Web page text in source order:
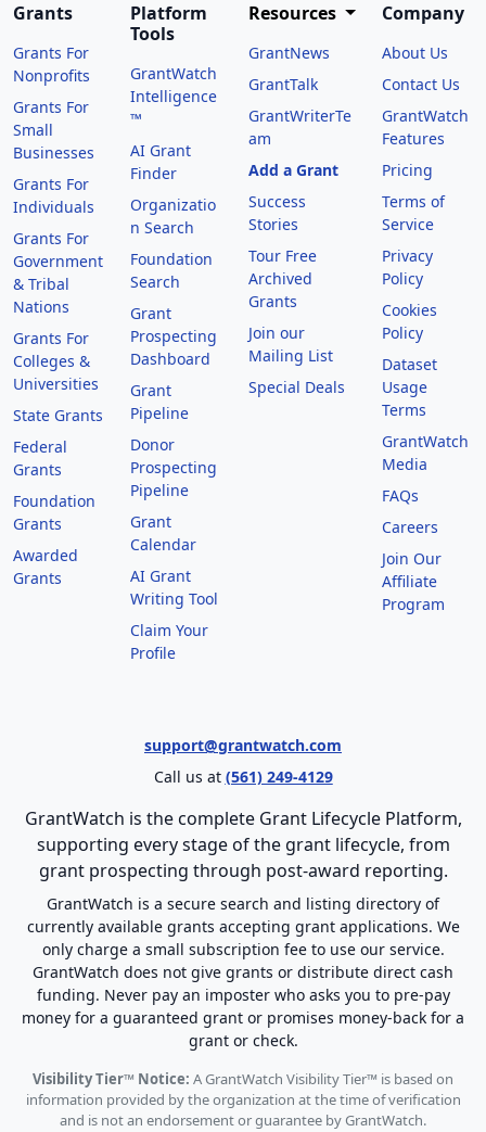
Grants
Grants For
Nonprofits
Grants For
Small
Businesses
Grants For
Individuals
Grants For
Government
& Tribal
Nations
Grants For
Colleges &
Universities
State Grants
Federal
Grants
Foundation
Grants
Awarded
Grants
Platform
Tools
GrantWatch
Intelligence
™
AI Grant
Finder
Organizatio
n Search
Foundation
Search
Grant
Prospecting
Dashboard
Grant
Pipeline
Donor
Prospecting
Pipeline
Grant
Calendar
AI Grant
Writing Tool
Claim Your
Profile
Resources
GrantNews
GrantTalk
GrantWriterTe
am
Add a Grant
Success
Stories
Tour Free
Archived
Grants
Join our
Mailing List
Special Deals
Company
About Us
Contact Us
GrantWatch
Features
Pricing
Terms of
Service
Privacy
Policy
Cookies
Policy
Dataset
Usage
Terms
GrantWatch
Media
FAQs
Careers
Join Our
Affiliate
Program
support@grantwatch.com
Call us at (561) 249-4129
GrantWatch is the complete Grant Lifecycle Platform,
supporting every stage of the grant lifecycle, from
grant prospecting through post-award reporting.
GrantWatch is a secure search and listing directory of
currently available grants accepting grant applications. We
only charge a small subscription fee to use our service.
GrantWatch does not give grants or distribute direct cash
funding. Never pay an imposter who asks you to pre-pay
money for a guaranteed grant or promises money-back for a
grant or check.
Visibility Tier™ Notice: A GrantWatch Visibility Tier™ is based on
information provided by the organization at the time of verification
and is not an endorsement or guarantee by GrantWatch.